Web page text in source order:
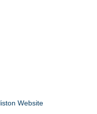
Website